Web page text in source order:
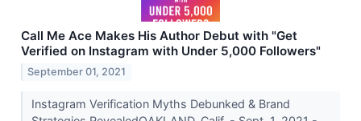
Call Me Ace Makes His Author Debut with "Get
Verified on Instagram with Under 5,000 Followers"
September 01, 2021
Instagram Verification Myths Debunked & Brand